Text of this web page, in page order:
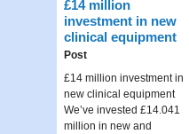
£14 million
investment in new
clinical equipment
Post
£14 million investment in
new clinical equipment
We’ve invested £14.041
million in new and